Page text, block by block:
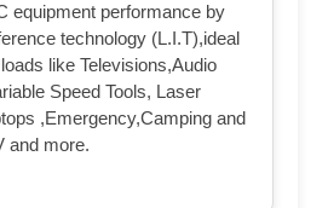
equipment performance by
technology (L.I.T),ideal
like Televisions,Audio
Speed Tools, Laser
,Emergency,Camping and
and more.